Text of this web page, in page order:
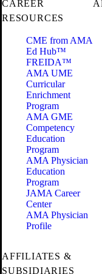
CAREER
RESOURCES
CME from AMA
Ed Hub™
FREIDA™
AMA UME
Curricular
Enrichment
Program
AMA GME
Competency
Education
Program
AMA Physician
Education
Program
JAMA Career
Center
AMA Physician
Profile
AFFILIATES &
SUBSIDIARIES